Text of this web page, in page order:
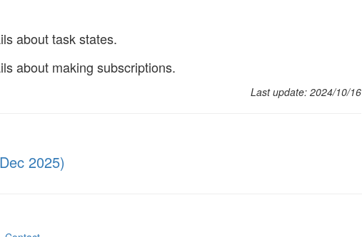
about task states.
about making subscriptions.
Last update: 2024/10/16
2025)